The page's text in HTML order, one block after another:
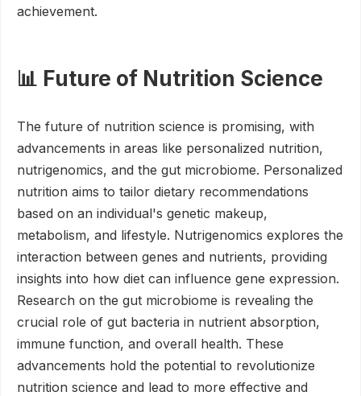
achievement.
📊 Future of Nutrition Science
The future of nutrition science is promising, with
advancements in areas like personalized nutrition,
nutrigenomics, and the gut microbiome. Personalized
nutrition aims to tailor dietary recommendations
based on an individual's genetic makeup,
metabolism, and lifestyle. Nutrigenomics explores the
interaction between genes and nutrients, providing
insights into how diet can influence gene expression.
Research on the gut microbiome is revealing the
crucial role of gut bacteria in nutrient absorption,
immune function, and overall health. These
advancements hold the potential to revolutionize
nutrition science and lead to more effective and